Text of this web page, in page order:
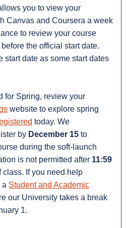
you to view your
Canvas and Coursera a week
to review your course
the official start date.
start date as some start dates
for Spring, review your
website to explore spring
today. We
by December 15 to
during the soft-launch
is not permitted after 11:59
class. If you need help
a Student and Academic
our University takes a break
1.